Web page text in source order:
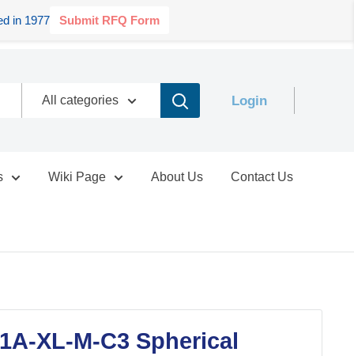
in 1977 Submit RFQ Form
All categories
Login
Wiki Page About Us Contact Us
XL-M-C3 Spherical